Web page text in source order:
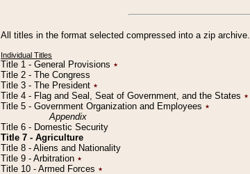
All titles in the format selected compressed into a zip archive.
Individual Titles
Title 1 - General Provisions ٭
Title 2 - The Congress
Title 3 - The President ٭
Title 4 - Flag and Seal, Seat of Government, and the States ٭
Title 5 - Government Organization and Employees ٭
Appendix
Title 6 - Domestic Security
Title 7 - Agriculture
Title 8 - Aliens and Nationality
Title 9 - Arbitration ٭
Title 10 - Armed Forces ٭